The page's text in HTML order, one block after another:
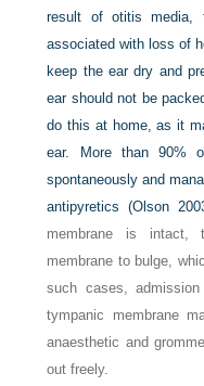
result of otitis media,
associated with loss of
keep the ear dry and
ear should not be
do this at home, as it
ear. More than 90%
spontaneously and
antipyretics (Olson
membrane is intact,
membrane to bulge,
such cases,
tympanic membrane
anaesthetic and
out freely.